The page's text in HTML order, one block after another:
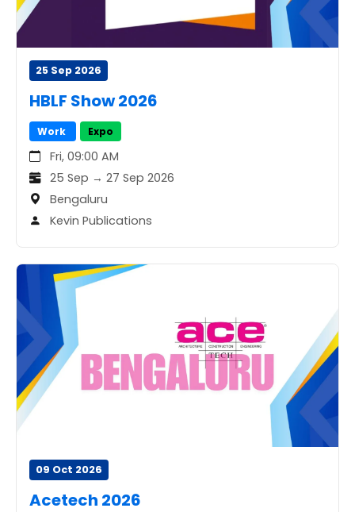
25 Sep 2026
HBLF Show 2026
Work Expo
Fri, 09:00 AM
25 Sep → 27 Sep 2026
Bengaluru
Kevin Publications
09 Oct 2026
Acetech 2026